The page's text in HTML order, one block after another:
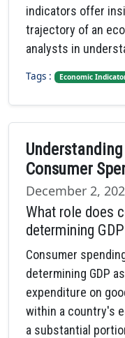
indicators offer
trajectory of an
analysts in
Tags : Economic
Consumer
December 2,
What role does
determining
Consumer
determining GDP
expenditure on
within a country's
a substantial